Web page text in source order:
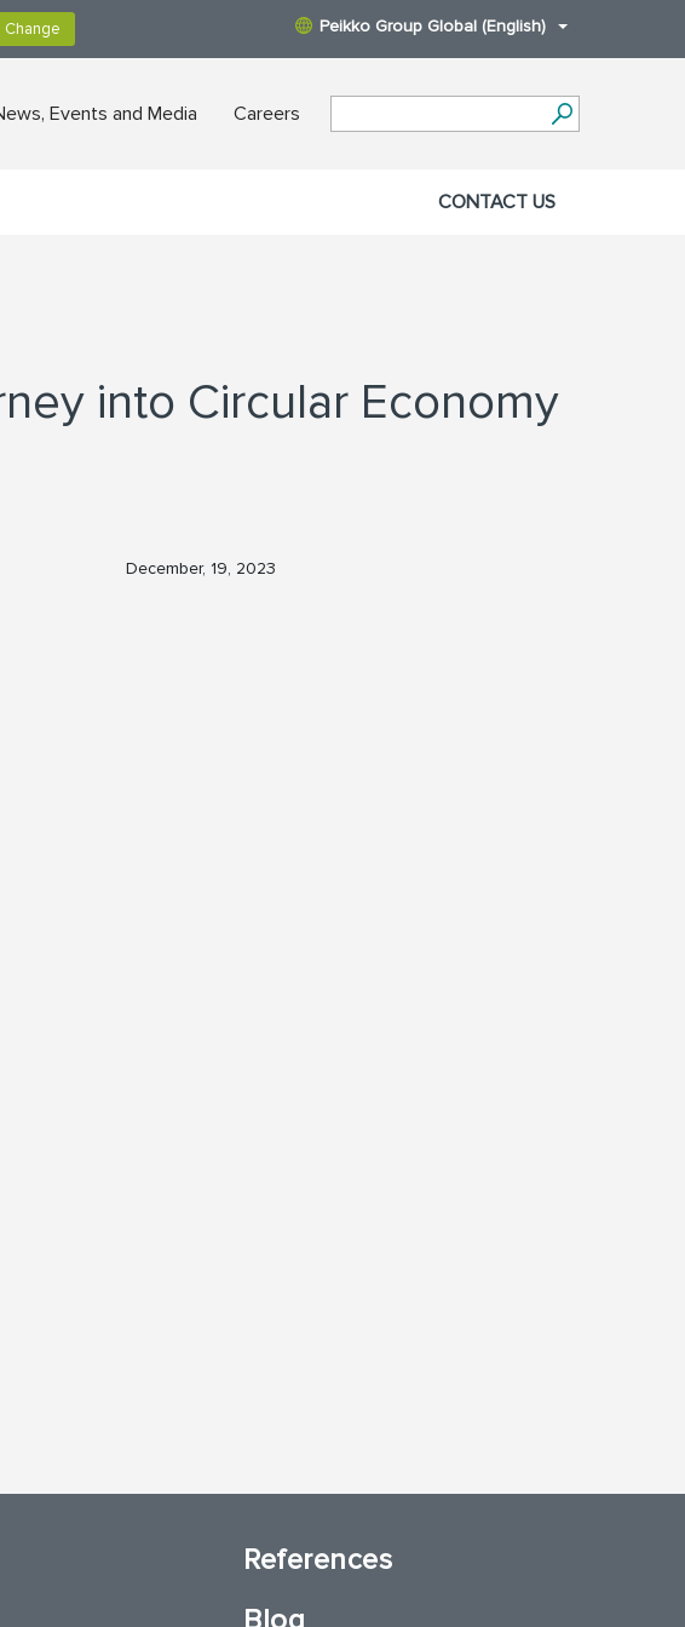
Peikko Group Global (English)
Events and Media Careers
CONTACT US
into Circular Economy
December, 19, 2023
References
Blog